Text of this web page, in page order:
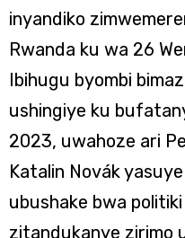
inyandiko
Rwanda ku wa 26
Ibihugu byombi
ushingiye ku
2023, uwahoze ari
Katalin Novák
ubushake bwa
zitandukanye zirimo